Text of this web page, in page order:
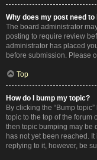
Why does my post need to
The board administrator
posting to require review
administrator has placed
before submission. Please
Top
How do I bump my topic?
By clicking the “Bump
topic to the top of the forum
then topic bumping may be
has not yet been reached.
replying to it, however, be